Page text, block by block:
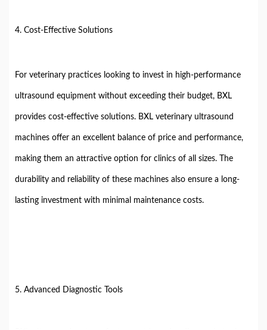
4. Cost-Effective Solutions
For veterinary practices looking to invest in high-performance
ultrasound equipment without exceeding their budget, BXL
provides cost-effective solutions. BXL veterinary ultrasound
machines offer an excellent balance of price and performance,
making them an attractive option for clinics of all sizes. The
durability and reliability of these machines also ensure a long-
lasting investment with minimal maintenance costs.
5. Advanced Diagnostic Tools